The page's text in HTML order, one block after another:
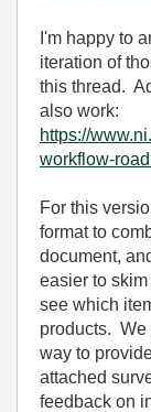
I'm happy to
iteration of
this thread.
also work:
https://
workflow-
For this
format to
document,
easier to
see which
products. We
way to
attached
feedback on